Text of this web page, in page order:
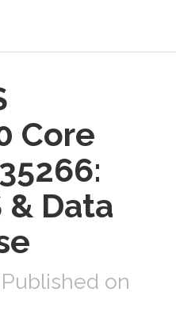
Core
& Data
on